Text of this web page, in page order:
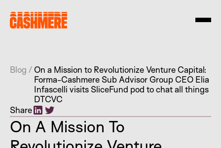
Blog / On a Mission to Revolutionize Venture Capital:
Forma-Cashmere Sub Advisor Group CEO Elia
Infascelli visits SliceFund pod to chat all things
DTCVC
Share
On A Mission To